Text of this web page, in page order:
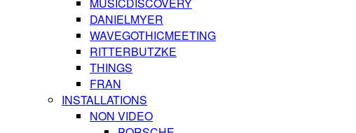
DANIELMYER
WAVEGOTHICMEETING
RITTERBUTZKE
THINGS
FRAN
INSTALLATIONS
NON VIDEO